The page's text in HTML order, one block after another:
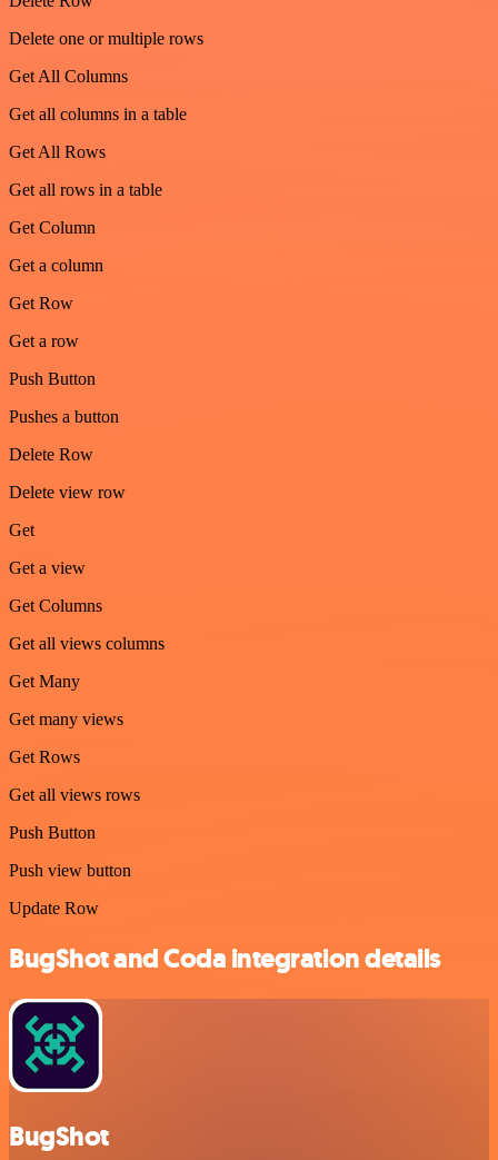
Delete one or multiple rows
Get All Columns
Get all columns in a table
Get All Rows
Get all rows in a table
Get Column
Get a column
Get Row
Get a row
Push Button
Pushes a button
Delete Row
Delete view row
Get
Get a view
Get Columns
Get all views columns
Get Many
Get many views
Get Rows
Get all views rows
Push Button
Push view button
Update Row
BugShot and Coda integration details
BugShot